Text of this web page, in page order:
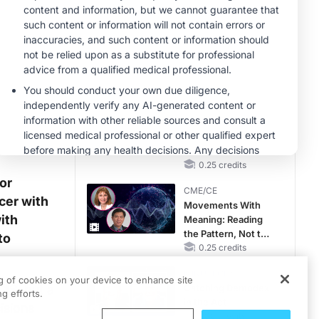
with
but a
Treatment Across
Life Stages
CME/CE
Case-Based
Approach:
Managing
Patients With CKD
and Heart Failure
CME/CE
No Patient With
CKD Left Behind:
New Horizons in
Patients With CKD
Diabetes Status
0.25 credits
CME/CE
Movements With
Meaning: Reading
the Pattern, Not the
Label0.25 credits
of cookies on your device to enhance site
efforts.